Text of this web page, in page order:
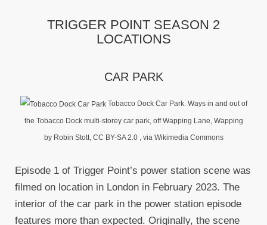
TRIGGER POINT SEASON 2
LOCATIONS
CAR PARK
Tobacco Dock Car Park. Ways in and out of
the Tobacco Dock multi-storey car park, off Wapping Lane, Wapping
by Robin Stott, CC BY-SA 2.0 , via Wikimedia Commons
Episode 1 of Trigger Point’s power station scene was
filmed on location in London in February 2023. The
interior of the car park in the power station episode
features more than expected. Originally, the scene